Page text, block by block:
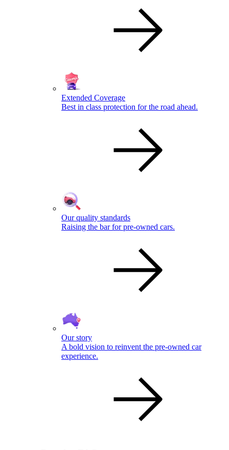
Extended Coverage
Best in class protection for the road ahead.
Our quality standards
Raising the bar for pre-owned cars.
Our story
A bold vision to reinvent the pre-owned car
experience.